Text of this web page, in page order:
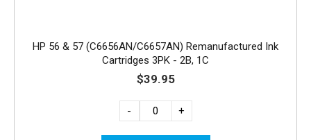
HP 56 & 57 (C6656AN/C6657AN) Remanufactured Ink
Cartridges 3PK - 2B, 1C
$39.95
- +